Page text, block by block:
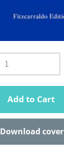
Add to Cart
Download cover